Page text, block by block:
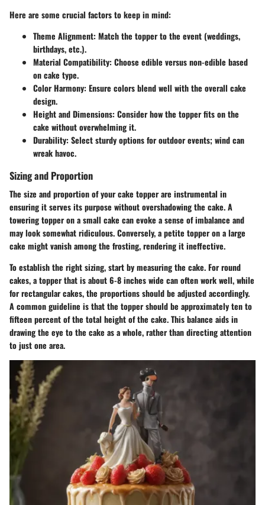
Here are some crucial factors to keep in mind:
Theme Alignment: Match the topper to the event (weddings,
birthdays, etc.).
Material Compatibility: Choose edible versus non-edible based
on cake type.
Color Harmony: Ensure colors blend well with the overall cake
design.
Height and Dimensions: Consider how the topper fits on the
cake without overwhelming it.
Durability: Select sturdy options for outdoor events; wind can
wreak havoc.
Sizing and Proportion
The size and proportionof your cake topper are instrumental in
ensuring it serves its purpose without overshadowing the cake. A
towering topper on a small cake can evoke a sense of imbalance and
may look somewhat ridiculous. Conversely, a petite topper on a large
cake might vanish among the frosting, rendering it ineffective.
To establish the right sizing, start by measuring the cake. For round
cakes, a topper that is about 6-8 inches wide can often work well, while
for rectangular cakes, the proportions should be adjusted accordingly.
A common guideline is that the topper should be approximately ten to
fifteen percent of the total height of the cake. This balance aids in
drawing the eye to the cake as a whole, rather than directing attention
to just one area.